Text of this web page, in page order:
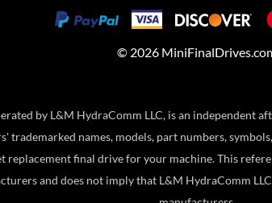
© 2026
by L&M HydraComm LLC, is an independent
trademarked names, models, part numbers,
final drive for your machine. This
and does not imply that L&M HydraComm